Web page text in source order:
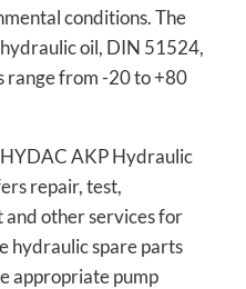
conditions. The
oil, DIN 51524,
range from -20 to +80
AKP Hydraulic
repair, test,
other services for
hydraulic spare parts
appropriate pump